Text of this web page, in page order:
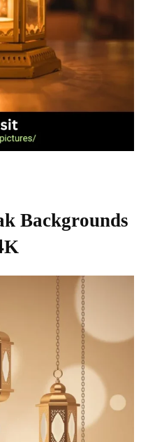
Backgrounds